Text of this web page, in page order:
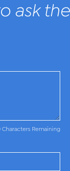
ask the
Characters Remaining